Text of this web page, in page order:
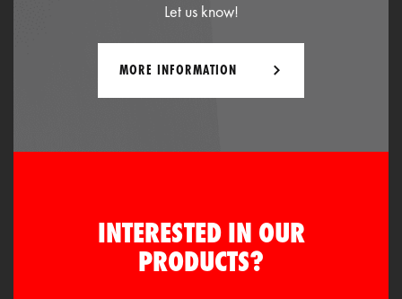
Let us know!
MORE INFORMATION
INTERESTED IN OUR
PRODUCTS?